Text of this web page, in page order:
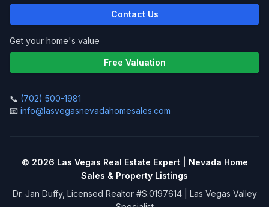
Contact Us
Get your home's value
Free Valuation
📞 (702) 500-1981
📧 info@lasvegasnevadahomesales.com
© 2026 Las Vegas Real Estate Expert | Nevada Home
Sales & Property Listings
Dr. Jan Duffy, Licensed Realtor #S.0197614 | Las Vegas Valley